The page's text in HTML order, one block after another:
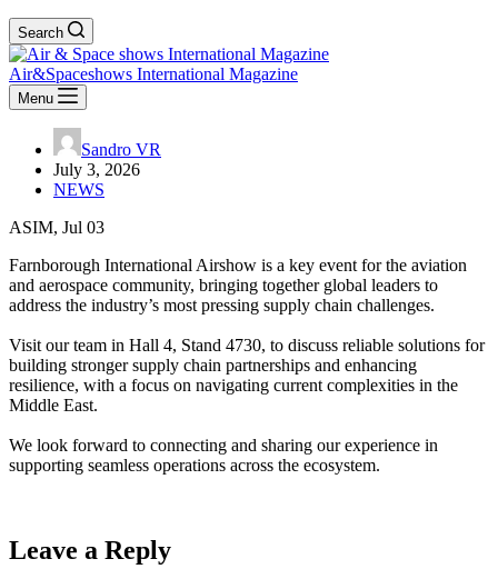
Search
Air&Spaceshows International Magazine
Menu
Sandro VR
July 3, 2026
NEWS
ASIM, Jul 03
Farnborough International Airshow is a key event for the aviation
and aerospace community, bringing together global leaders to
address the industry’s most pressing supply chain challenges.
Visit our team in Hall 4, Stand 4730, to discuss reliable solutions for
building stronger supply chain partnerships and enhancing
resilience, with a focus on navigating current complexities in the
Middle East.
We look forward to connecting and sharing our experience in
supporting seamless operations across the ecosystem.
Leave a Reply